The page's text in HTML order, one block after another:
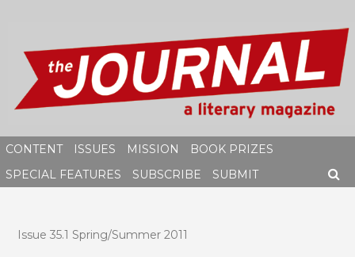
content
CONTENT ISSUES MISSION
BOOK PRIZES
SPECIAL FEATURES
SUBSCRIBE
SUBMIT
Issue 35.1 Spring/Summer 2011